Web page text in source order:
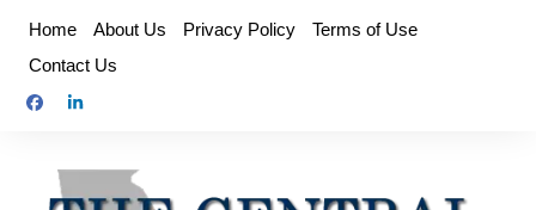
content
Home About Us Privacy Policy
Terms of Use
Contact Us